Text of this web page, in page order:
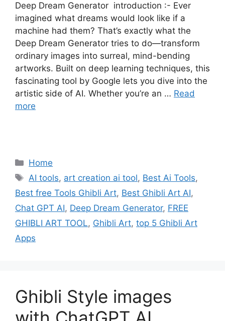
Deep Dream Generator introduction :- Ever
imagined what dreams would look like if a
machine had them? That’s exactly what the
Deep Dream Generator tries to do—transform
ordinary images into surreal, mind-bending
artworks. Built on deep learning techniques, this
fascinating tool by Google lets you dive into the
artistic side of AI. Whether you’re an … Read
more
Categories
Home
Tags
AI tools, art creation ai tool, Best Ai Tools,
Best free Tools Ghibli Art, Best Ghibli Art AI,
Chat GPT AI, Deep Dream Generator, FREE
GHIBLI ART TOOL, Ghibli Art, top 5 Ghibli Art
Apps
Ghibli Style images